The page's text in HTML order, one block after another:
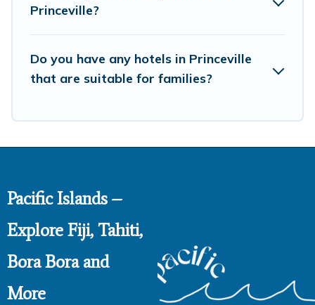
Princeville?
Do you have any hotels in Princeville
that are suitable for families?
Pacific Islands –
Explore Fiji, Tahiti,
Bora Bora and
More